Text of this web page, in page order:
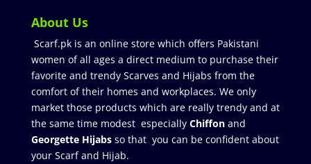
About Us
Scarf.pk is an online store which offers Pakistani
women of all ages a direct medium to purchase their
favorite and trendy Scarves and Hijabs from the
comfort of their homes and workplaces. We only
market those products which are really trendy and at
the same time modest especially Chiffonand
Georgette Hijabsso that you can be confident about
your Scarf and Hijab.